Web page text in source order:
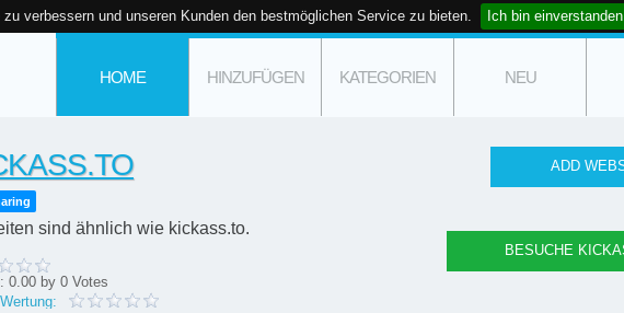
verbessern und unseren Kunden den bestmöglichen Service zu bieten. Ich bin einverstanden
HOME HINZUFÜGEN KATEGORIEN NEU
sind ähnlich wie kickass.to.
0.00 by 0 Votes